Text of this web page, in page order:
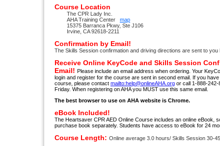
Course Location
The CPR Lady Inc.
AHA Training Center map
15375 Barranca Pkwy, Ste J106
Irvine, CA 92618-2211
Confirmation by Email!
The Skills Session confirmation and driving directions are sent to you
Receive Online KeyCode and Skills Session
Email! Please include an email address when ordering. Your
login and register for the course are sent in second email. If you
course, please contact mailto:help@onlineAHA.org or call 1-888-
Friday. When registering on AHA you MUST use this same email.
The best browser to use on AHA website is Chrome.
eBook Included!
The Heartsaver CPR AED Online Course includes an online eBook,
purchase book separately. Students have access to eBook for 24
Course Length: Online average 3.0 hours/ Skills Session 30-